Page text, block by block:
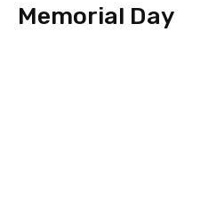
Memorial Day